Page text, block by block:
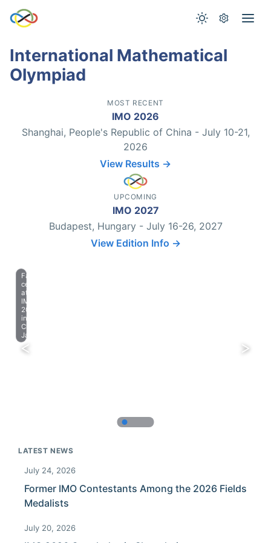
International Mathematical
Olympiad
MOST RECENT
IMO 2026
Shanghai, People's Republic of China - July 10-21,
2026
View Results →
UPCOMING
IMO 2027
Budapest, Hungary - July 16-26, 2027
View Edition Info →
Farewell
celebration
at
IMO
2023
in
Chiba,
Japan.
LATEST NEWS
July 24, 2026
Former IMO Contestants Among the 2026 Fields
Medalists
July 20, 2026